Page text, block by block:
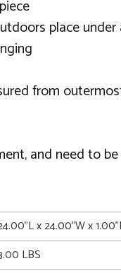
place under
from
and need to
x 24.00"W x
LBS